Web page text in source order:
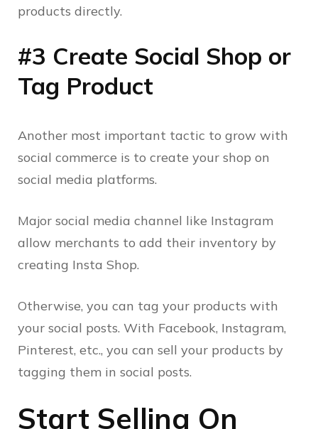
products directly.
#3 Create Social Shop or
Tag Product
Another most important tactic to grow with
social commerce is to create your shop on
social media platforms.
Major social media channel like Instagram
allow merchants to add their inventory by
creating Insta Shop.
Otherwise, you can tag your products with
your social posts. With Facebook, Instagram,
Pinterest, etc., you can sell your products by
tagging them in social posts.
Start Selling On